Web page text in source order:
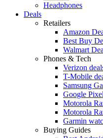
Headphones
Deals
Retailers
Amazon
Best Buy
Walmart
Phones & Tech
Verizon
T-Mobile
Samsung
Google
Motorola
Motorola
Garmin
Buying Guides